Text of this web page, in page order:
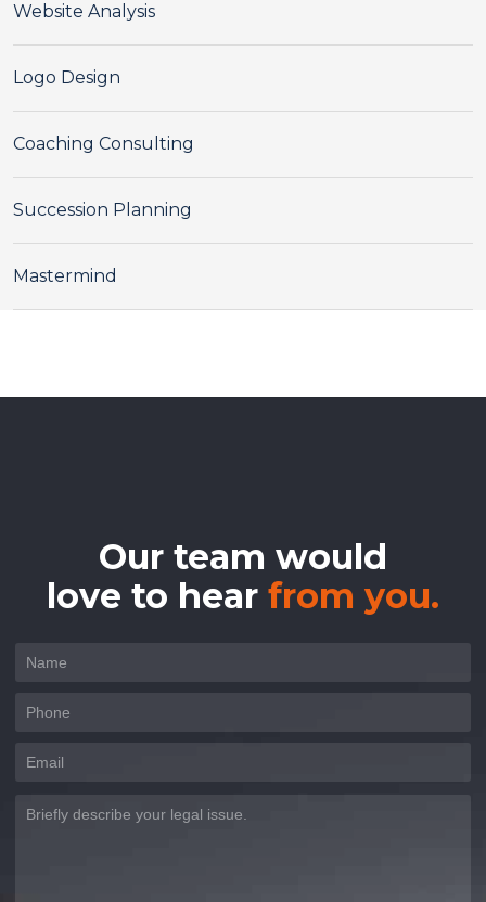
Website Analysis
Logo Design
Coaching Consulting
Succession Planning
Mastermind
Our team would
love to hear from you.